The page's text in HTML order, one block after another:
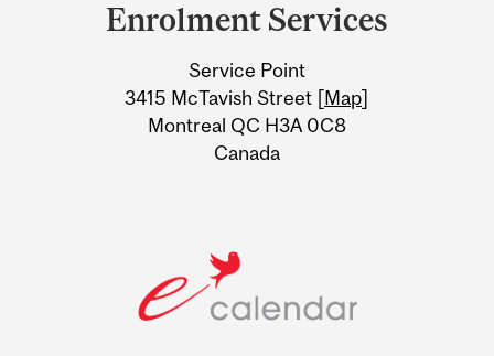
Information
Enrolment Services
Service Point
3415 McTavish Street [Map]
Montreal QC H3A 0C8
Canada